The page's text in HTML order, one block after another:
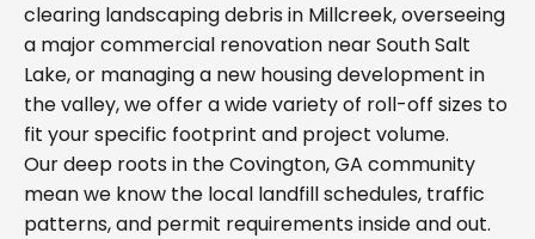
clearing landscaping debris in Millcreek, overseeing
a major commercial renovation near South Salt
Lake, or managing a new housing development in
the valley, we offer a wide variety of roll-off sizes to
fit your specific footprint and project volume.
Our deep roots in the Covington, GA community
mean we know the local landfill schedules, traffic
patterns, and permit requirements inside and out.